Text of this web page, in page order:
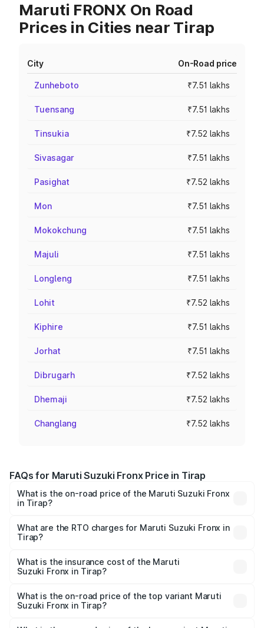
Maruti FRONX On Road
Prices in Cities near Tirap
City On-Road price
Zunheboto ₹7.51 lakhs
Tuensang ₹7.51 lakhs
Tinsukia ₹7.52 lakhs
Sivasagar ₹7.51 lakhs
Pasighat ₹7.52 lakhs
Mon ₹7.51 lakhs
Mokokchung ₹7.51 lakhs
Majuli ₹7.51 lakhs
Longleng ₹7.51 lakhs
Lohit ₹7.52 lakhs
Kiphire ₹7.51 lakhs
Jorhat ₹7.51 lakhs
Dibrugarh ₹7.52 lakhs
Dhemaji ₹7.52 lakhs
Changlang ₹7.52 lakhs
FAQs for Maruti Suzuki Fronx Price in Tirap
What is the on-road price of the Maruti Suzuki Fronx
in Tirap?
₹6.85 Lakhs and ₹11.98 Lakhs. On-road prices vary across
cities based on registration fees, insurance, and other
What are the RTO charges for Maruti Suzuki Fronx in
Tirap?
Suzuki Fronx in Tirap will be ₹44.69 thousands.
What is the insurance cost of the Maruti
Suzuki Fronx in Tirap?
Suzuki Fronx in Tirap is ₹27.79 thousands
What is the on-road price of the top variant Maruti
Suzuki Fronx in Tirap?